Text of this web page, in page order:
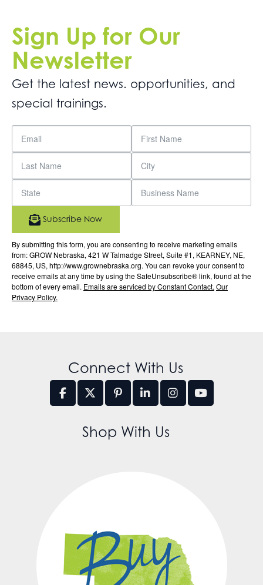
Sign Up for Our
Newsletter
Get the latest news. opportunities, and
special trainings.
By submitting this form, you are consenting to receive marketing emails
from: GROW Nebraska, 421 W Talmadge Street, Suite #1, KEARNEY, NE,
68845, US, http://www.grownebraska.org. You can revoke your consent to
receive emails at any time by using the SafeUnsubscribe® link, found at the
bottom of every email. Emails are serviced by Constant Contact. Our
Privacy Policy.
Subscribe Now
Connect With Us
Shop With Us